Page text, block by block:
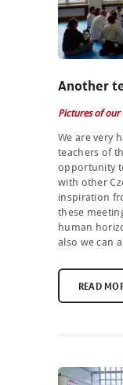
Another
Pictures of our
We are very
teachers of
opportunity
with other
inspiration
these
human
also we can
READ